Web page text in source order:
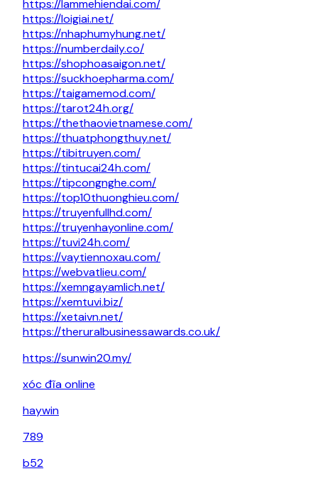
https://lammehiendai.com/
https://loigiai.net/
https://nhaphumyhung.net/
https://numberdaily.co/
https://shophoasaigon.net/
https://suckhoepharma.com/
https://taigamemod.com/
https://tarot24h.org/
https://thethaovietnamese.com/
https://thuatphongthuy.net/
https://tibitruyen.com/
https://tintucai24h.com/
https://tipcongnghe.com/
https://top10thuonghieu.com/
https://truyenfullhd.com/
https://truyenhayonline.com/
https://tuvi24h.com/
https://vaytiennoxau.com/
https://webvatlieu.com/
https://xemngayamlich.net/
https://xemtuvi.biz/
https://xetaivn.net/
https://theruralbusinessawards.co.uk/
https://sunwin20.my/
xóc đĩa online
haywin
789
b52